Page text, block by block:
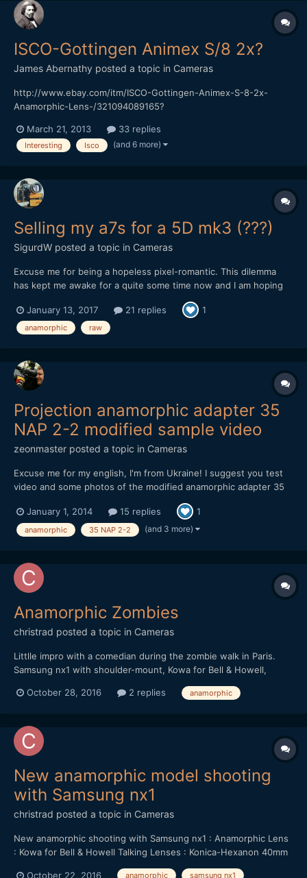
SUPER-CINELUX-ANAM...
ISCO-Gottingen Animex S/8 2x?
James Abernathy posted a topic in Cameras
http://www.ebay.com/itm/ISCO-Gottingen-Animex-S-8-2x-
Anamorphic-Lens-/321094089165?
what this lens is...
March 21, 2013 33 replies
Interesting Isco (and 6 more)
Selling my a7s for a 5D mk3 (???)
SigurdW posted a topic in Cameras
Excuse me for being a hopeless pixel-romantic. This dilemma
has kept me awake for a quite some time now and I am hoping
advice potentially could give me some guidance (or potentially
more confusion, which I will take full responsibil...
January 13, 2017 21 replies 1
anamorphic raw
Projection anamorphic adapter 35
NAP 2-2 modified sample video
zeonmaster posted a topic in Cameras
Excuse me for my english, I'm from Ukraine! I suggest you test
video and some photos of the modified anamorphic adapter 35
NAP 2-2. adapter cost $ 40. used camera Nikon d800 and lens
Samyang 85/1.4. focusing is possible from 1.1 meters to infinity
(depends on the main lens). later I will make a casi...
January 1, 2014 15 replies 1
anamorphic 35 NAP 2-2 (and 3 more)
Anamorphic Zombies
christrad posted a topic in Cameras
Littlle impro with a comedian during the zombie walk in Paris.
Samsung nx1 with shoulder-mount, Kowa for Bell & Howell,
October 28, 2016
2 replies anamorphic
New anamorphic model shooting
with Samsung nx1
christrad posted a topic in Cameras
New anamorphic shooting with Samsung nx1 : Anamorphic Lens
: Kowa for Bell & Howell Talking Lenses : Konica-Hexanon 40mm
October 22, 2016
anamorphic samsung nx1